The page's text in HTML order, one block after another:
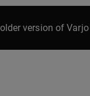
version of Varjo